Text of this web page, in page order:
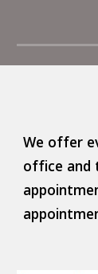
We offer
office and